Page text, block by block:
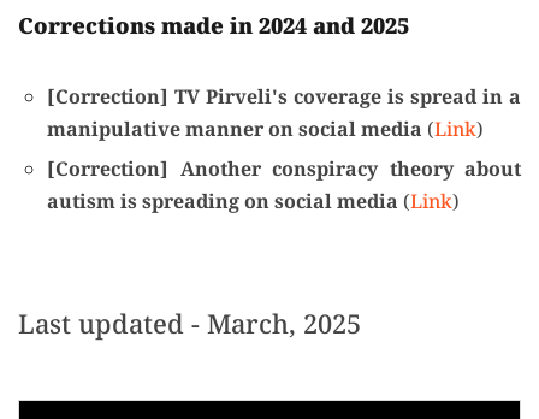
Corrections made in 2024 and 2025
[Correction] TV Pirveli's coverage is spread in a
manipulative manner on social media (Link)
[Correction] Another conspiracy theory about
autism is spreading on social media (Link)
Last updated - March, 2025